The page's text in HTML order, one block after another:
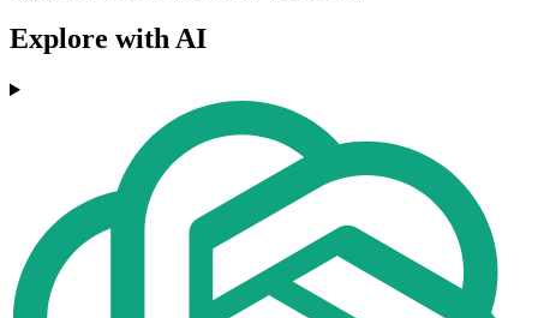
Explore with AI